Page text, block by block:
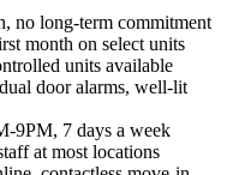
no long-term commitment
month on select units
units available
door alarms, well-lit
9PM, 7 days a week
at most locations